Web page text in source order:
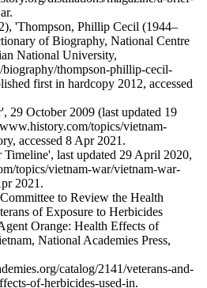
'Thompson, Phillip Cecil (1944–
of Biography, National Centre
National University,
biography/thompson-phillip-cecil-
first in hardcopy 2012, accessed
29 October 2009 (last updated 19
topics/vietnam-
accessed 8 Apr 2021.
last updated 29 April 2020,
topics/vietnam-war/vietnam-war-
2021.
to Review the Health
of Exposure to Herbicides
Orange: Health Effects of
National Academies Press,
catalog/2141/veterans-and-
of-herbicides-used-in.